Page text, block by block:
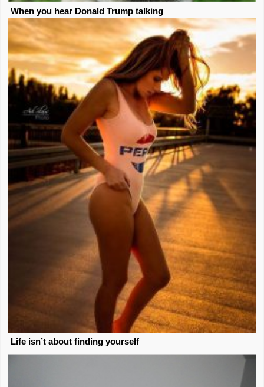
When you hear Donald Trump talking
Life isn’t about finding yourself